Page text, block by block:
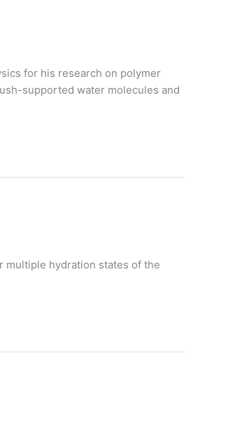
for his research on polymer
supported water molecules and
multiple hydration states of the